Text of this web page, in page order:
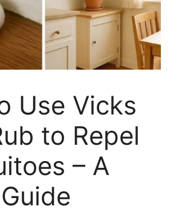
Use Vicks
to Repel
– A